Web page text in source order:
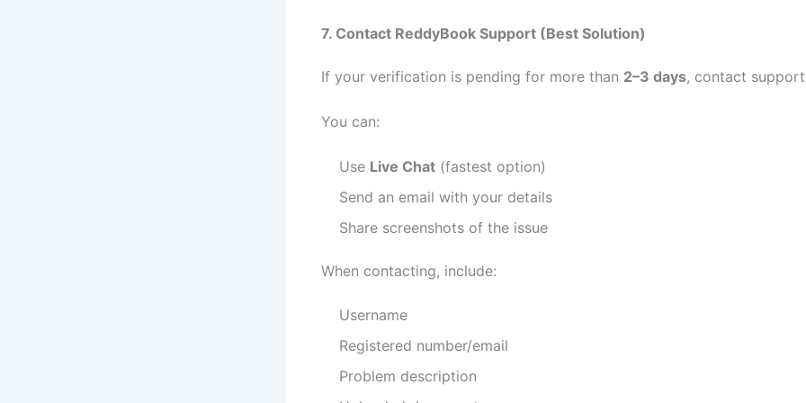
7. Contact ReddyBook Support (Best Solution)
If your verification is pending for more than 2–3 days, contact
You can:
Use Live Chat (fastest option)
Send an email with your details
Share screenshots of the issue
When contacting, include:
Username
Registered number/email
Problem description